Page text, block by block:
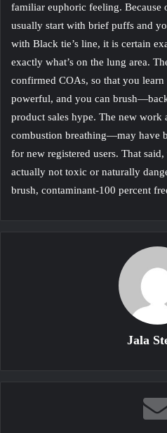
familiar euphoric feeling. Because
usually start with brief puffs and
with Black tie’s line, it is certain
exactly what’s on the lung area.
confirmed COAs, so that you
powerful, and you can
product sales hype. The new
combustion breathing—may have
for new registered users. That
actually not toxic or naturally
brush, contaminant-100 percent
Jala